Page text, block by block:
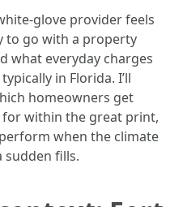
glove provider feels
to go with a property
what everyday charges
in Florida. I’ll
homeowners get
within the great print,
when the climate
sudden fills.